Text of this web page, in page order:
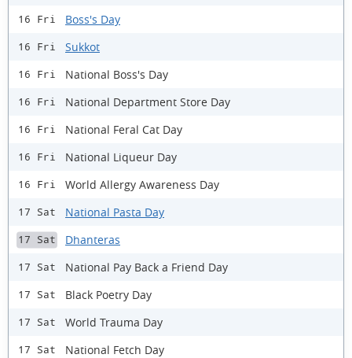
16 Fri Boss's Day
16 Fri Sukkot
16 Fri National Boss's Day
16 Fri National Department Store Day
16 Fri National Feral Cat Day
16 Fri ​National Liqueur Day
16 Fri World Allergy Awareness Day
17 Sat National Pasta Day
17 Sat Dhanteras
17 Sat National Pay Back a Friend Day
17 Sat Black Poetry Day
17 Sat World Trauma Day
17 Sat National Fetch Day